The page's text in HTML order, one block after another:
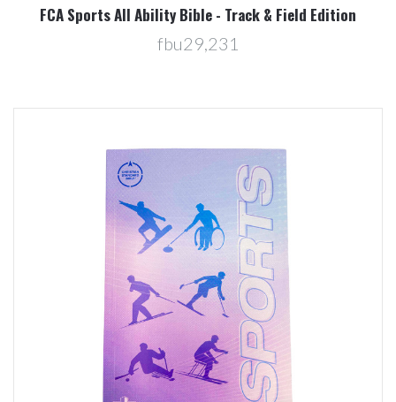
FCA Sports All Ability Bible - Track & Field Edition
fbu29,231